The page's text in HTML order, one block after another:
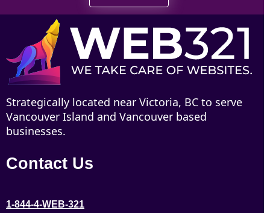
Strategically located near Victoria, BC to serve
Vancouver Island and Vancouver based
businesses.
Contact Us
1-844-4-WEB-321